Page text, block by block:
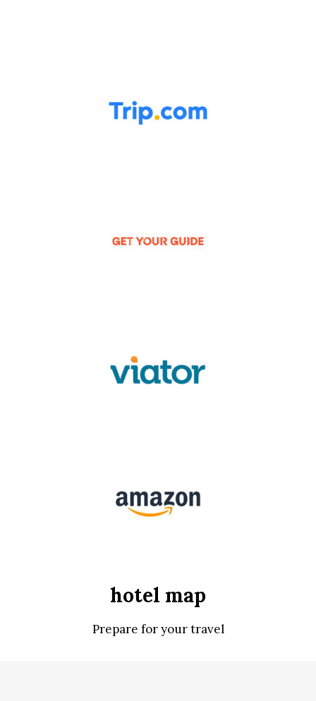
hotel map
Prepare for your travel